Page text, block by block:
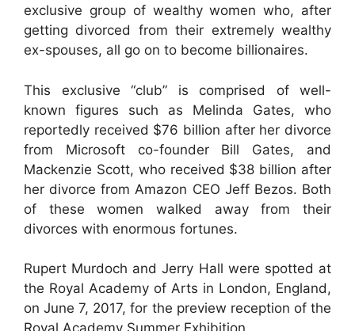
exclusive group of wealthy women who, after
getting divorced from their extremely wealthy
ex-spouses, all go on to become billionaires.
This exclusive “club” is comprised of well-
known figures such as Melinda Gates, who
reportedly received $76 billion after her divorce
from Microsoft co-founder Bill Gates, and
Mackenzie Scott, who received $38 billion after
her divorce from Amazon CEO Jeff Bezos. Both
of these women walked away from their
divorces with enormous fortunes.
Rupert Murdoch and Jerry Hall were spotted at
the Royal Academy of Arts in London, England,
on June 7, 2017, for the preview reception of the
Royal Academy Summer Exhibition.